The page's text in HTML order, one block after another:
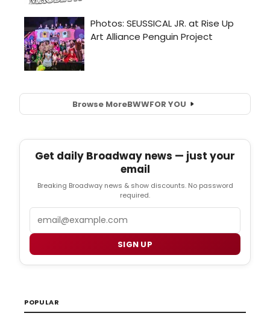
Browse MoreBWWFOR YOU
Get daily Broadway news — just your
email
Breaking Broadway news & show discounts. No password
required.
SIGN UP
POPULAR